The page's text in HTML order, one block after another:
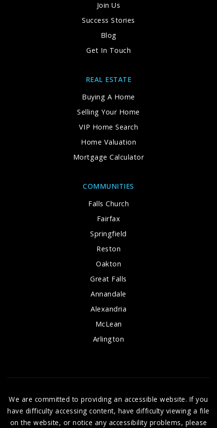
Join Us
Success Stories
Blog
Get In Touch
COMMUNITIES
Falls Church
Fairfax
Springfield
Reston
Oakton
Great Falls
Annandale
Alexandria
McLean
Arlington
REAL ESTATE
Buying A Home
Selling Your Home
VIP Home Search
Home Valuation
Mortgage Calculator
We are committed to providing an accessible website. If you
have difficulty accessing content, have difficulty viewing a file
on the website, or notice any accessibility problems, please